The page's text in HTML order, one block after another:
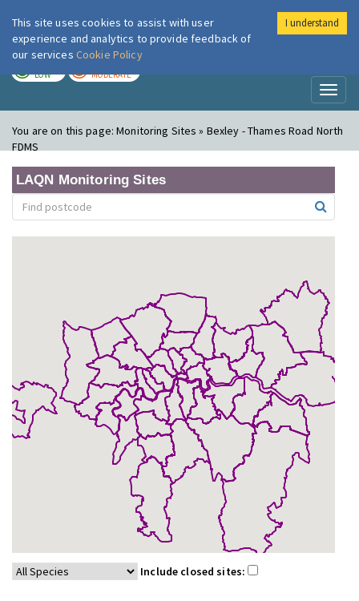
London Air
LOW MODERATE
You are on this page:Monitoring Sites » Bexley - Thames Road North
FDMS
LAQN Monitoring Sites
Include closed sites:
This site uses cookies to assist with user
experience and analytics to provide feedback of
our services Cookie Policy
I understand